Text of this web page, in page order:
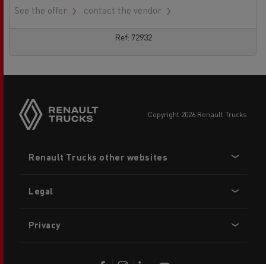
See the offer
contact the vendor
Ref: 72932
copyright 2026 Renault Trucks
menu
Renault Trucks other websites
Legal
Privacy